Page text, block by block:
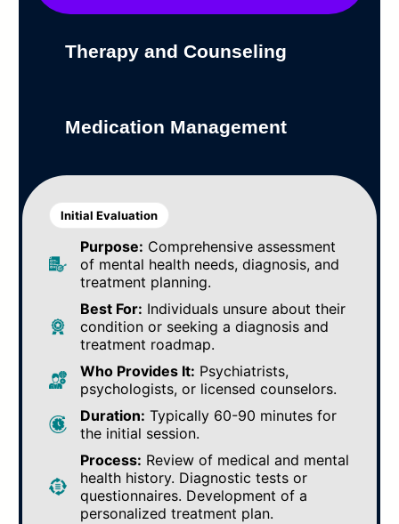
Therapy and Counseling
Medication Management
Initial Evaluation
Purpose: Comprehensive assessment
of mental health needs, diagnosis, and
treatment planning.
Best For: Individuals unsure about their
condition or seeking a diagnosis and
treatment roadmap.
Who Provides It: Psychiatrists,
psychologists, or licensed counselors.
Duration: Typically 60-90 minutes for
the initial session.
Process: Review of medical and mental
health history. Diagnostic tests or
questionnaires. Development of a
personalized treatment plan.